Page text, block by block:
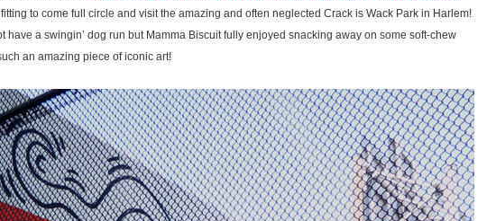
to come full circle and visit the amazing and often neglected Crack is Wack Park in Harlem!
have a swingin’ dog run but Mamma Biscuit fully enjoyed snacking away on some soft-chew
an amazing piece of iconic art!